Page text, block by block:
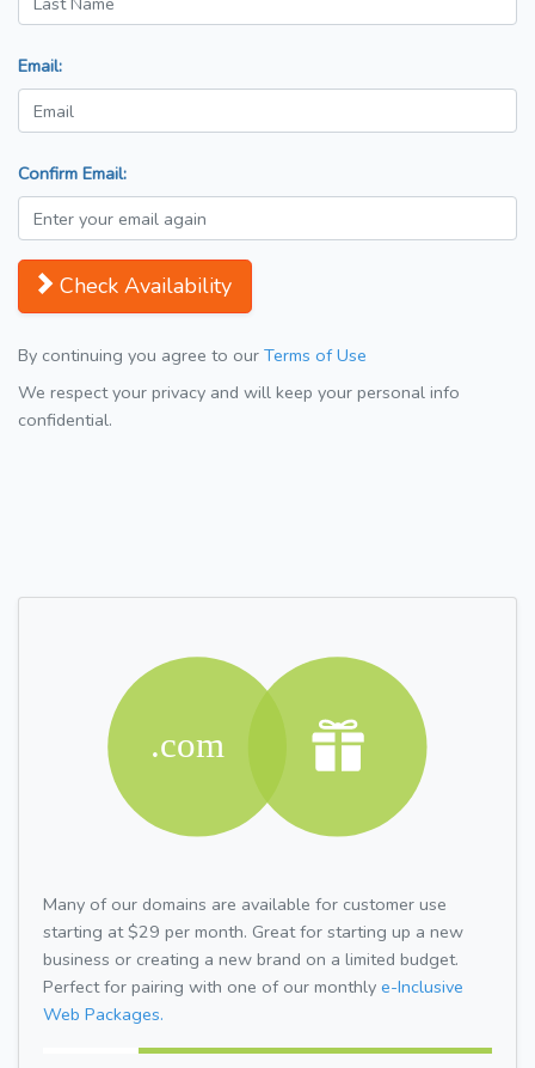
Email:
Confirm Email:
Check Availability
By continuing you agree to our Terms of Use
We respect your privacy and will keep your personal info
confidential.
Many of our domains are available for customer use
starting at $29 per month. Great for starting up a new
business or creating a new brand on a limited budget.
Perfect for pairing with one of our monthly e-Inclusive
Web Packages.